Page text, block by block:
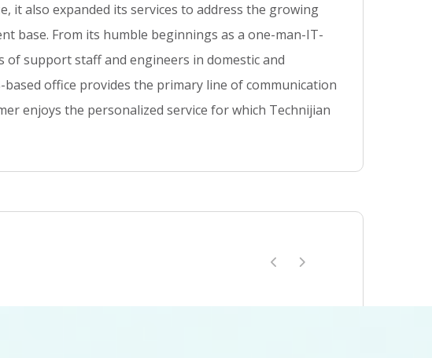
it also expanded its services to address the growing
base. From its humble beginnings as a one-man-IT-
of support staff and engineers in domestic and
based office provides the primary line of communication
enjoys the personalized service for which Technijian